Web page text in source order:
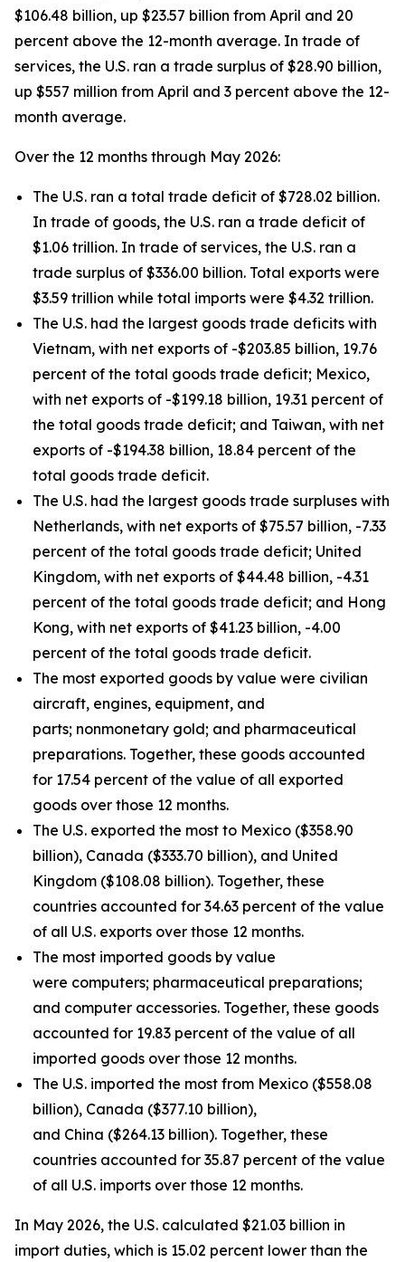
$106.48 billion, up $23.57 billion from April and 20
percent above the 12-month average. In trade of
services, the U.S. ran a trade surplus of $28.90 billion,
up $557 million from April and 3 percent above the 12-
month average.
Over the 12 months through May 2026:
The U.S. ran a total trade deficit of $728.02 billion.
In trade of goods, the U.S. ran a trade deficit of
$1.06 trillion. In trade of services, the U.S. ran a
trade surplus of $336.00 billion. Total exports were
$3.59 trillion while total imports were $4.32 trillion.
The U.S. had the largest goods trade deficits with
Vietnam, with net exports of -$203.85 billion, 19.76
percent of the total goods trade deficit; Mexico,
with net exports of -$199.18 billion, 19.31 percent of
the total goods trade deficit; and Taiwan, with net
exports of -$194.38 billion, 18.84 percent of the
total goods trade deficit.
The U.S. had the largest goods trade surpluses with
Netherlands, with net exports of $75.57 billion, -7.33
percent of the total goods trade deficit; United
Kingdom, with net exports of $44.48 billion, -4.31
percent of the total goods trade deficit; and Hong
Kong, with net exports of $41.23 billion, -4.00
percent of the total goods trade deficit.
The most exported goods by value were civilian
aircraft, engines, equipment, and
parts; nonmonetary gold; and pharmaceutical
preparations. Together, these goods accounted
for 17.54 percent of the value of all exported
goods over those 12 months.
The U.S. exported the most to Mexico ($358.90
billion), Canada ($333.70 billion), and United
Kingdom ($108.08 billion). Together, these
countries accounted for 34.63 percent of the value
of all U.S. exports over those 12 months.
The most imported goods by value
were computers; pharmaceutical preparations;
and computer accessories. Together, these goods
accounted for 19.83 percent of the value of all
imported goods over those 12 months.
The U.S. imported the most from Mexico ($558.08
billion), Canada ($377.10 billion),
and China ($264.13 billion). Together, these
countries accounted for 35.87 percent of the value
of all U.S. imports over those 12 months.
In May 2026, the U.S. calculated $21.03 billion in
import duties, which is 15.02 percent lower than the